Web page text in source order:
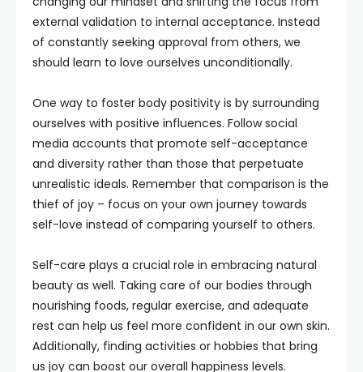
external validation to internal acceptance. Instead
of constantly seeking approval from others, we
should learn to love ourselves unconditionally.
One way to foster body positivity is by surrounding
ourselves with positive influences. Follow social
media accounts that promote self-acceptance
and diversity rather than those that perpetuate
unrealistic ideals. Remember that comparison is the
thief of joy – focus on your own journey towards
self-love instead of comparing yourself to others.
Self-care plays a crucial role in embracing natural
beauty as well. Taking care of our bodies through
nourishing foods, regular exercise, and adequate
rest can help us feel more confident in our own skin.
Additionally, finding activities or hobbies that bring
us joy can boost our overall happiness levels.